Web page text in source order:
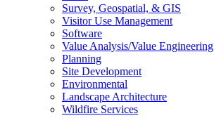
Survey, Geospatial, & GIS
Visitor Use Management
Software
Value Analysis/Value Engineering
Planning
Site Development
Environmental
Landscape Architecture
Wildfire Services